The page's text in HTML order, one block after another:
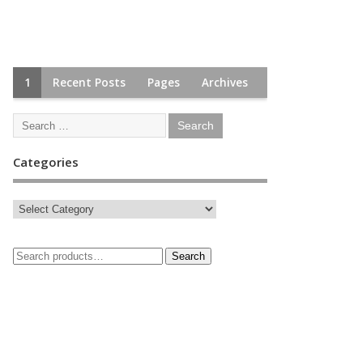
1 Recent Posts Pages Archives
Categories
Search